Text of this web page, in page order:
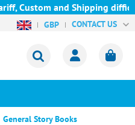
Custom and Shipping
GBP CONTACT US
General Story Books